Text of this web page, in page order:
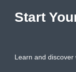
Start
Learn and discover